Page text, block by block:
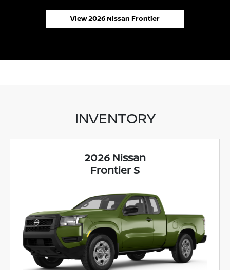
View 2026 Nissan Frontier
INVENTORY
2026 Nissan
Frontier S